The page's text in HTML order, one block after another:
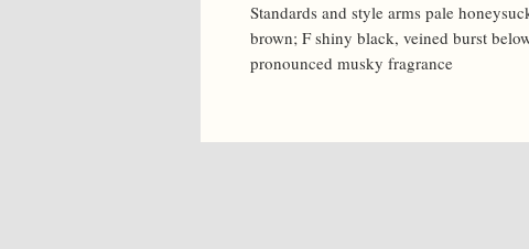
Standards and style arms pale
brown; F shiny black, veined burst
pronounced musky fragrance